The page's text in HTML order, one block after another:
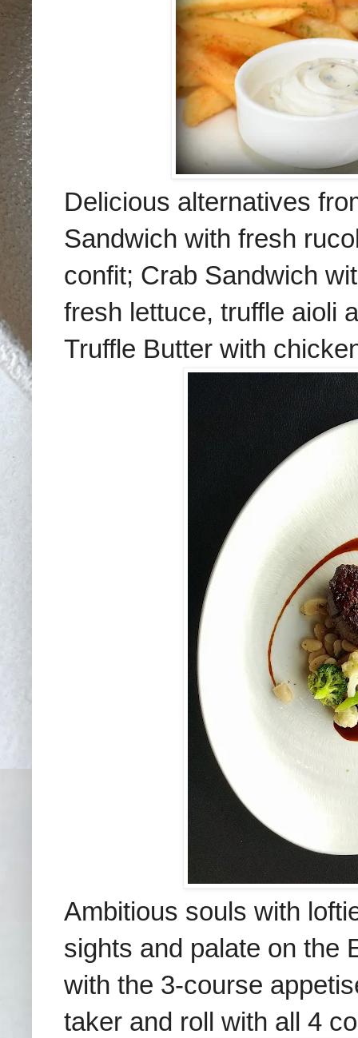
Delicious alternatives
Sandwich with fresh
confit; Crab Sandwich
fresh lettuce, truffle aioli
Truffle Butter with
Ambitious souls with
sights and palate on the
with the 3-course
taker and roll with all 4